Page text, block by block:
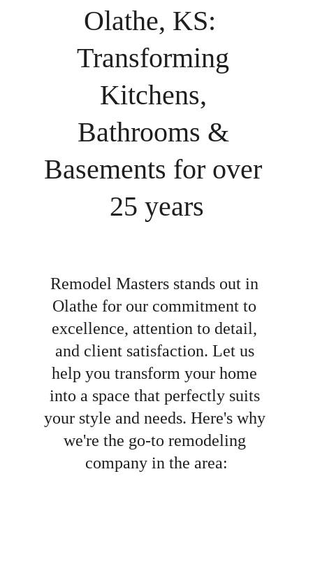
Remodel Masters stands out in
Olathe for our commitment to
excellence, attention to detail,
and client satisfaction. Let us
help you transform your home
into a space that perfectly suits
your style and needs. Here's why
we're the go-to remodeling
company in the area:
Olathe, KS:
Transforming
Kitchens,
Bathrooms &
Basements for over
25 years